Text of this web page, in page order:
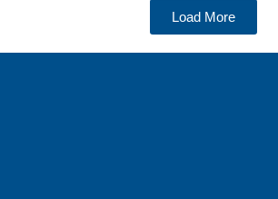
Load More